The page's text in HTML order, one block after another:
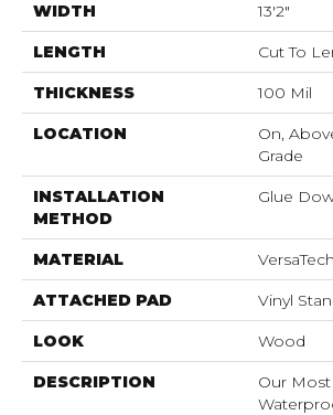
WIDTH 13'2"
LENGTH Cut To
THICKNESS 100 Mil
LOCATION
On,
Grade
INSTALLATION
METHOD
Glue
MATERIAL VersaTech
ATTACHED PAD Vinyl
LOOK Wood
DESCRIPTION
Our Most